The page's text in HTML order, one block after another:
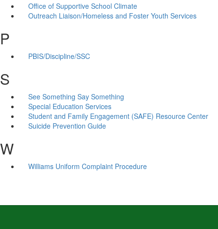
Office of Supportive School Climate
Outreach Liaison/Homeless and Foster Youth Services
P
PBIS/Discipline/SSC
S
See Something Say Something
Special Education Services
Student and Family Engagement (SAFE) Resource Center
Suicide Prevention Guide
W
Williams Uniform Complaint Procedure